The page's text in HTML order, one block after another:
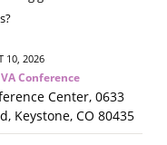
10, 2026
Conference
Center, 0633
Keystone, CO 80435